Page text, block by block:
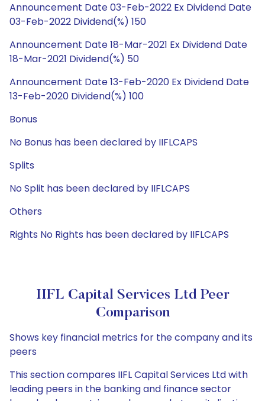
Announcement Date 03-Feb-2022 Ex Dividend Date
03-Feb-2022 Dividend(%) 150
Announcement Date 18-Mar-2021 Ex Dividend Date
18-Mar-2021 Dividend(%) 50
Announcement Date 13-Feb-2020 Ex Dividend Date
13-Feb-2020 Dividend(%) 100
Bonus
No Bonus has been declared by IIFLCAPS
Splits
No Split has been declared by IIFLCAPS
Others
Rights No Rights has been declared by IIFLCAPS
IIFL Capital Services Ltd Peer
Comparison
Shows key financial metrics for the company and its
peers
This section compares IIFL Capital Services Ltd with
leading peers in the banking and finance sector